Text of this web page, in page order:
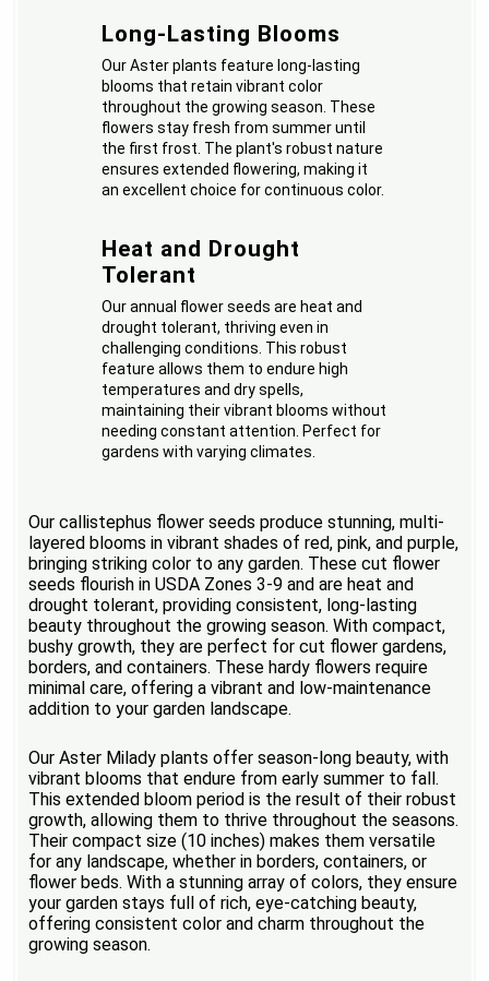
Long-Lasting Blooms
Our Aster plants feature long-lasting
blooms that retain vibrant color
throughout the growing season. These
flowers stay fresh from summer until
the first frost. The plant's robust nature
ensures extended flowering, making it
an excellent choice for continuous color.
Heat and Drought
Tolerant
Our annual flower seeds are heat and
drought tolerant, thriving even in
challenging conditions. This robust
feature allows them to endure high
temperatures and dry spells,
maintaining their vibrant blooms without
needing constant attention. Perfect for
gardens with varying climates.
Our callistephus flower seeds produce stunning, multi-
layered blooms in vibrant shades of red, pink, and purple,
bringing striking color to any garden. These cut flower
seeds flourish in USDA Zones 3-9 and are heat and
drought tolerant, providing consistent, long-lasting
beauty throughout the growing season. With compact,
bushy growth, they are perfect for cut flower gardens,
borders, and containers. These hardy flowers require
minimal care, offering a vibrant and low-maintenance
addition to your garden landscape.
Our Aster Milady plants offer season-long beauty, with
vibrant blooms that endure from early summer to fall.
This extended bloom period is the result of their robust
growth, allowing them to thrive throughout the seasons.
Their compact size (10 inches) makes them versatile
for any landscape, whether in borders, containers, or
flower beds. With a stunning array of colors, they ensure
your garden stays full of rich, eye-catching beauty,
offering consistent color and charm throughout the
growing season.